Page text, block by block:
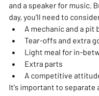
and a speaker for music.
day, you'll need to
A mechanic and a pit
Tear-offs and extra
Light meal for in-
Extra parts
A competitive
It's important to separate